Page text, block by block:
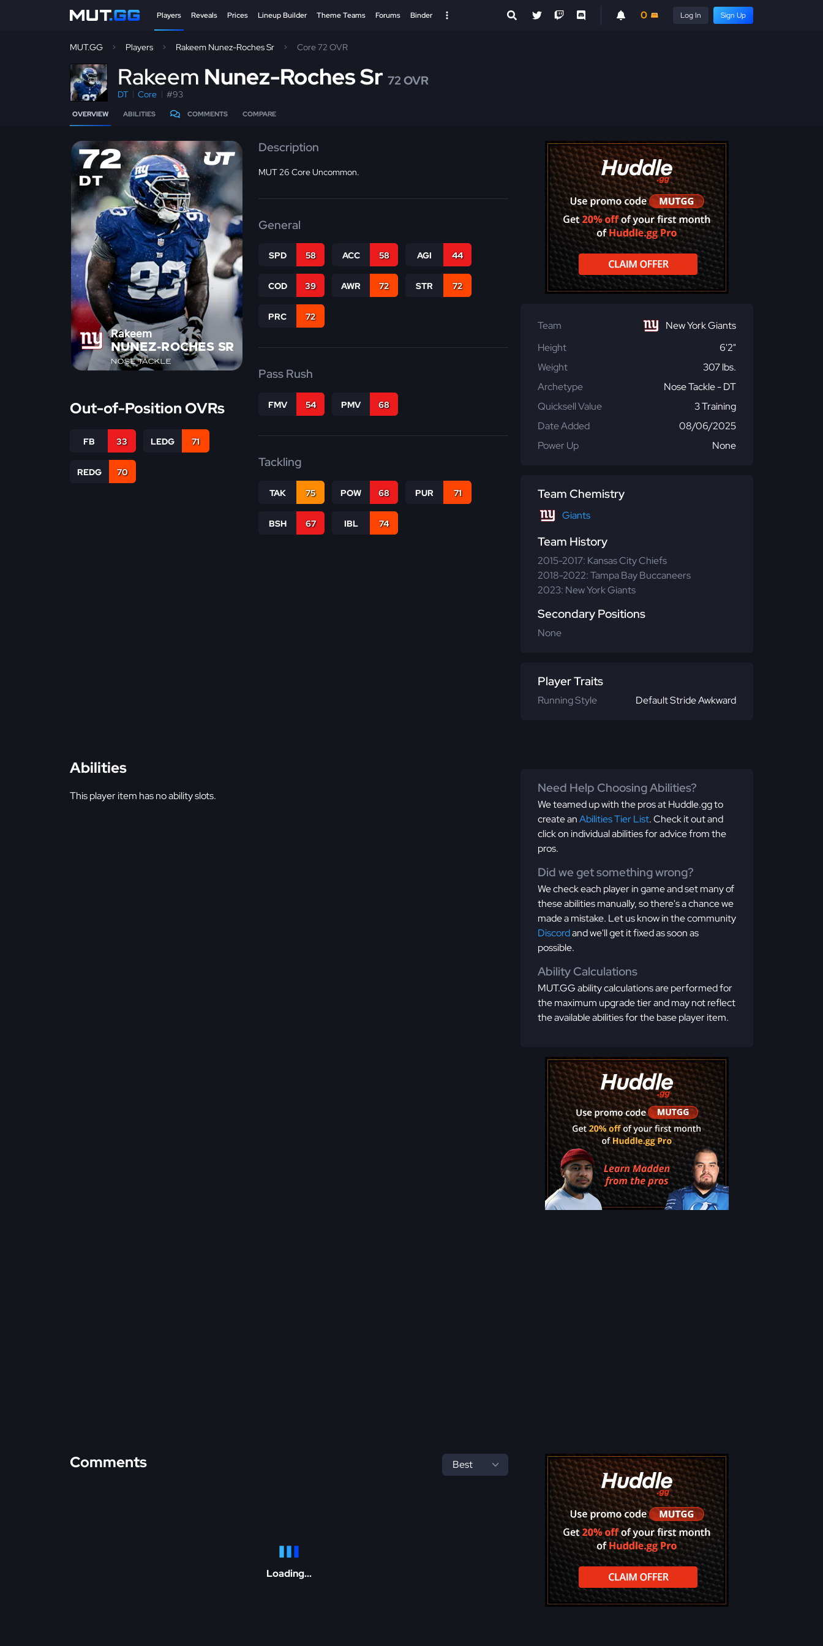
Players Reveals Prices Lineup Builder Theme Teams Forums Binder 0 Log In Sign Up
MUT.GG Players Rakeem Nunez-Roches Sr Core 72 OVR
Rakeem Nunez-Roches Sr 72 OVR
DT Core #93
OVERVIEW ABILITIES COMMENTS COMPARE
72
DT
Rakeem
NUNEZ-ROCHES SR
NOSE TACKLE
Out-of-Position OVRs
FB 33 LEDG 71
REDG 70
Description
MUT 26 Core Uncommon.
General
SPD 58 ACC 58 AGI 44
COD 39 AWR 72 STR 72
PRC 72
Pass Rush
FMV 54 PMV 68
Tackling
TAK 75 POW 68 PUR 71
BSH 67 IBL 74
Team
New York Giants
Height
6'2"
Weight
307 lbs.
Archetype
Nose Tackle - DT
Quicksell Value
3 Training
Date Added
08/06/2025
Power Up
None
Team Chemistry
Giants
Team History
2015-2017: Kansas City Chiefs
2018-2022: Tampa Bay Buccaneers
2023: New York Giants
Secondary Positions
None
Player Traits
Running Style Default Stride Awkward
Abilities
This player item has no ability slots.
Need Help Choosing Abilities?
We teamed up with the pros at Huddle.gg to
create anAbilities Tier List. Check it out and
click on individual abilities for advice from the
pros.
Did we get something wrong?
We check each player in game and set many of
these abilities manually, so there's a chance we
made a mistake. Let us know in the community
Discordand we'll get it fixed as soon as
possible.
Ability Calculations
MUT.GG ability calculations are performed for
the maximum upgrade tier and may not reflect
the available abilities for the base player item.
Comments
Loading...